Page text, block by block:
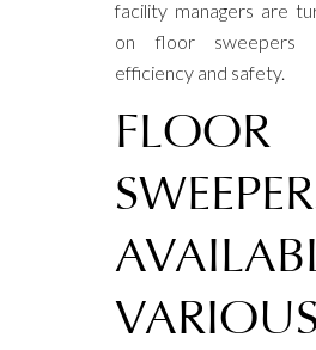
facility managers are
on floor sweepers
efficiency and safety.
FLOOR